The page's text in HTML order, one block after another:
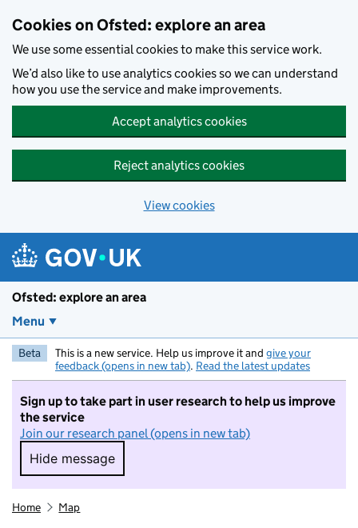
Cookies on Ofsted: explore an area
We use some essential cookies to make this service work.
We’d also like to use analytics cookies so we can understand
how you use the service and make improvements.
Accept analytics cookies
Reject analytics cookies
View cookies
Ofsted: explore an area
Menu
Beta This is a new service. Help us improve it and give your
feedback (opens in new tab). Read the latest updates
Sign up to take part in user research to help us improve
the service
Join our research panel (opens in new tab)
Hide message
Hide message. I do not want to take part in
Home Map